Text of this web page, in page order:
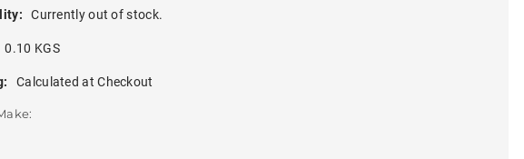
Currently out of stock.
0.10 KGS
Calculated at Checkout